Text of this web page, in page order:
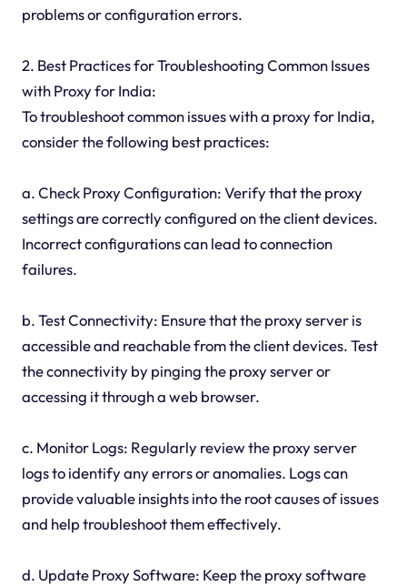
problems or configuration errors.
2. Best Practices for Troubleshooting Common Issues
with Proxy for India:
To troubleshoot common issues with a proxy for India,
consider the following best practices:
a. Check Proxy Configuration: Verify that the proxy
settings are correctly configured on the client devices.
Incorrect configurations can lead to connection
failures.
b. Test Connectivity: Ensure that the proxy server is
accessible and reachable from the client devices. Test
the connectivity by pinging the proxy server or
accessing it through a web browser.
c. Monitor Logs: Regularly review the proxy server
logs to identify any errors or anomalies. Logs can
provide valuable insights into the root causes of issues
and help troubleshoot them effectively.
d. Update Proxy Software: Keep the proxy software